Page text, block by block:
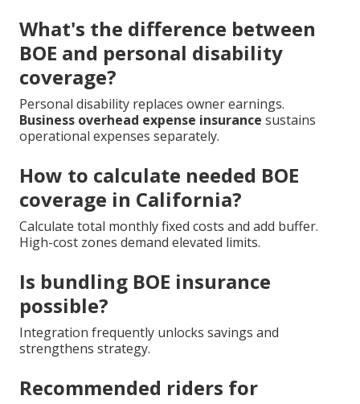
What's the difference between
BOE and personal disability
coverage?
Personal disability replaces owner earnings.
Business overhead expense insurance sustains
operational expenses separately.
How to calculate needed BOE
coverage in California?
Calculate total monthly fixed costs and add buffer.
High-cost zones demand elevated limits.
Is bundling BOE insurance
possible?
Integration frequently unlocks savings and
strengthens strategy.
Recommended riders for